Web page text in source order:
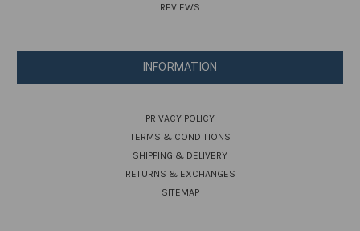
REVIEWS
INFORMATION
PRIVACY POLICY
TERMS & CONDITIONS
SHIPPING & DELIVERY
RETURNS & EXCHANGES
SITEMAP